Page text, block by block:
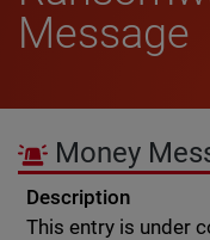
Message
Money
Description
This entry is under